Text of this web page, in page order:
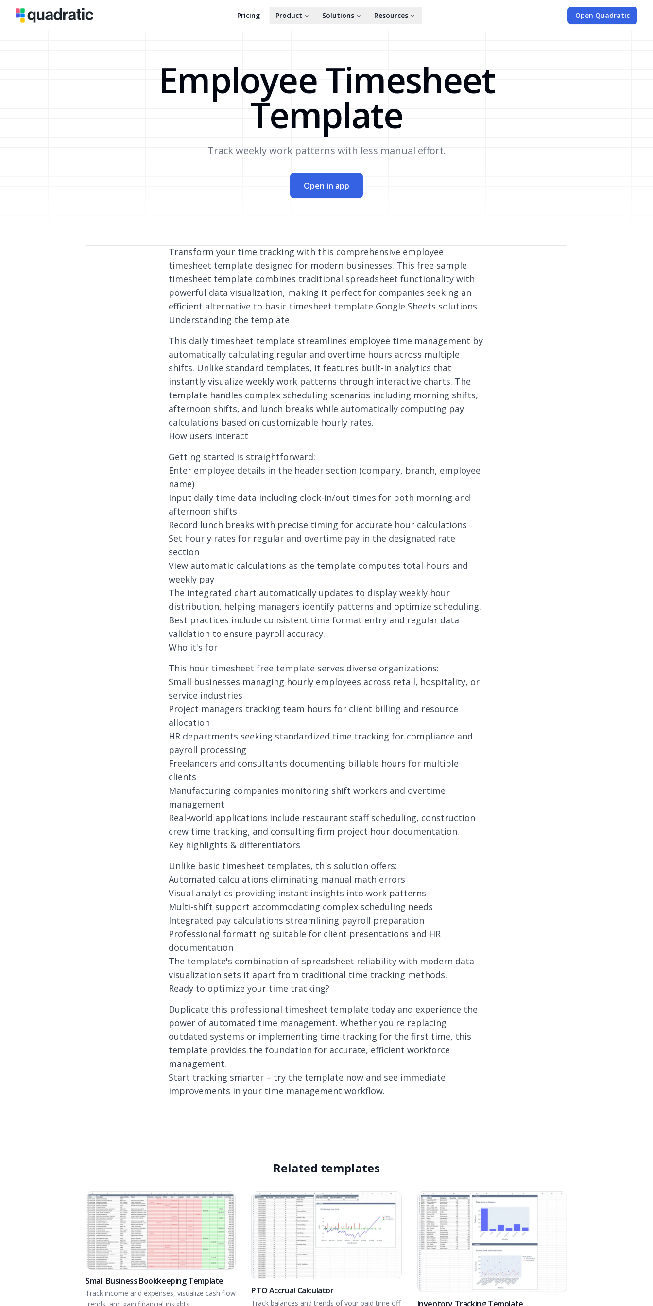
Pricing Product Solutions Resources Open Quadratic
Employee Timesheet
Template
Track weekly work patterns with less manual effort.
Open in app
Transform your time tracking with this comprehensive employee
timesheet template designed for modern businesses. This free sample
timesheet template combines traditional spreadsheet functionality with
powerful data visualization, making it perfect for companies seeking an
efficient alternative to basic timesheet template Google Sheets solutions.
Understanding the template
This daily timesheet template streamlines employee time management by
automatically calculating regular and overtime hours across multiple
shifts. Unlike standard templates, it features built-in analytics that
instantly visualize weekly work patterns through interactive charts. The
template handles complex scheduling scenarios including morning shifts,
afternoon shifts, and lunch breaks while automatically computing pay
calculations based on customizable hourly rates.
How users interact
Getting started is straightforward:
Enter employee details in the header section (company, branch, employee
name)
Input daily time data including clock-in/out times for both morning and
afternoon shifts
Record lunch breaks with precise timing for accurate hour calculations
Set hourly rates for regular and overtime pay in the designated rate
section
View automatic calculations as the template computes total hours and
weekly pay
The integrated chart automatically updates to display weekly hour
distribution, helping managers identify patterns and optimize scheduling.
Best practices include consistent time format entry and regular data
validation to ensure payroll accuracy.
Who it's for
This hour timesheet free template serves diverse organizations:
Small businesses managing hourly employees across retail, hospitality, or
service industries
Project managers tracking team hours for client billing and resource
allocation
HR departments seeking standardized time tracking for compliance and
payroll processing
Freelancers and consultants documenting billable hours for multiple
clients
Manufacturing companies monitoring shift workers and overtime
management
Real-world applications include restaurant staff scheduling, construction
crew time tracking, and consulting firm project hour documentation.
Key highlights & differentiators
Unlike basic timesheet templates, this solution offers:
Automated calculations eliminating manual math errors
Visual analytics providing instant insights into work patterns
Multi-shift support accommodating complex scheduling needs
Integrated pay calculations streamlining payroll preparation
Professional formatting suitable for client presentations and HR
documentation
The template's combination of spreadsheet reliability with modern data
visualization sets it apart from traditional time tracking methods.
Ready to optimize your time tracking?
Duplicate this professional timesheet template today and experience the
power of automated time management. Whether you're replacing
outdated systems or implementing time tracking for the first time, this
template provides the foundation for accurate, efficient workforce
management.
Start tracking smarter – try the template now and see immediate
improvements in your time management workflow.
Related templates
Small Business Bookkeeping Template
Track income and expenses, visualize cash flow
trends, and gain financial insights.
PTO Accrual Calculator
Track balances and trends of your paid time off Inventory Tracking Template